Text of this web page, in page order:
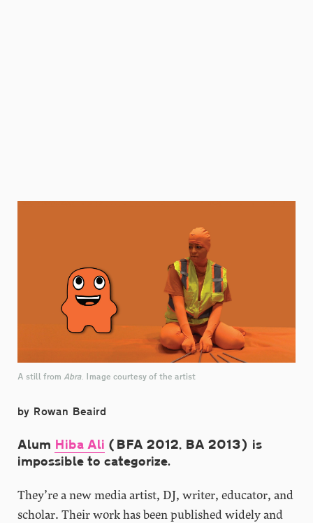
A still from Abra. Image courtesy of the artist
by Rowan Beaird
Alum Hiba Ali (BFA 2012, BA 2013) is
impossible to categorize.
They’re a new media artist, DJ, writer, educator, and
scholar. Their work has been published widely and